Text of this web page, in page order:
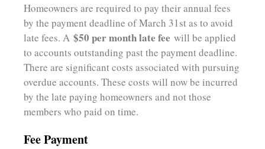
Homeowners are required to pay their annual fees
by the payment deadline of March 31st as to avoid
late fees. A $50 per month late fee will be applied
to accounts outstanding past the payment deadline.
There are significant costs associated with pursuing
overdue accounts. These costs will now be incurred
by the late paying homeowners and not those
members who paid on time.
Fee Payment